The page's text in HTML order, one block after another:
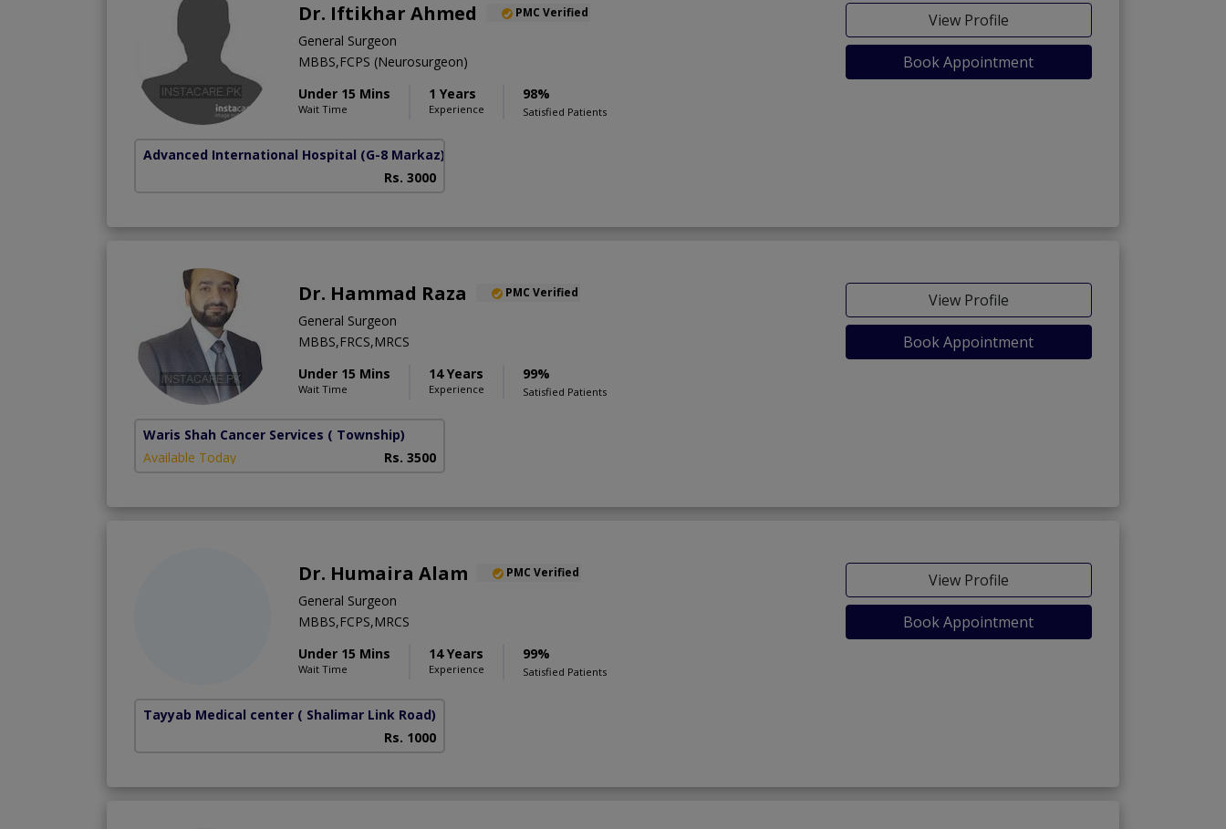
Dr. Iftikhar Ahmed PMC Verified
General Surgeon
MBBS,FCPS (Neurosurgeon)
Under 15 Mins
Wait Time
1 Years
Experience
98%
Satisfied Patients
View Profile
Book Appointment
Advanced International Hospital (G-8 Markaz)
Rs. 3000
Dr. Hammad Raza PMC Verified
General Surgeon
MBBS,FRCS,MRCS
Under 15 Mins
Wait Time
14 Years
Experience
99%
Satisfied Patients
View Profile
Book Appointment
Waris Shah Cancer Services ( Township)
Available Today
Rs. 3500
Dr. Humaira Alam PMC Verified
General Surgeon
MBBS,FCPS,MRCS
Under 15 Mins
Wait Time
14 Years
Experience
99%
Satisfied Patients
View Profile
Book Appointment
Tayyab Medical center ( Shalimar Link Road)
Rs. 1000